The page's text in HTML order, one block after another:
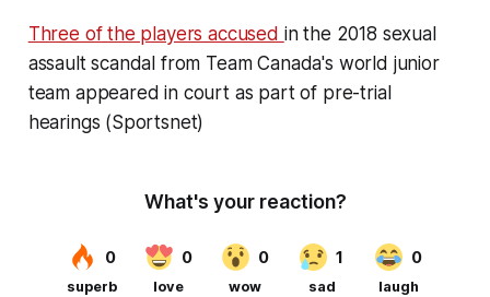
Three of the players accused in the 2018 sexual
assault scandal from Team Canada's world junior
team appeared in court as part of pre-trial
hearings (Sportsnet)